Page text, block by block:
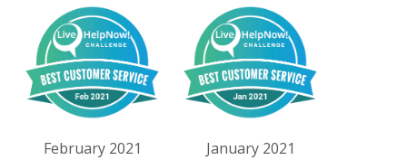
February 2021 January 2021